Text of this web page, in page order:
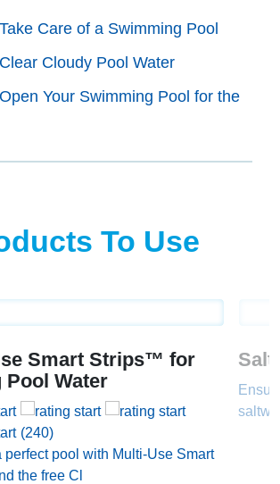
Care of a Swimming Pool
Cloudy Pool Water
Your Swimming Pool for the
To Use
Smart Strips™ for
Pool Water
(240)
perfect pool with Multi-Use Smart
the free Cl
Salt